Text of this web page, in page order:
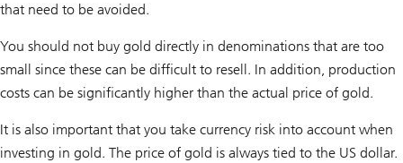
that need to be avoided.
You should not buy gold directly in denominations that are too
small since these can be difficult to resell. In addition, production
costs can be significantly higher than the actual price of gold.
It is also important that you take currency risk into account when
investing in gold. The price of gold is always tied to the US dollar.